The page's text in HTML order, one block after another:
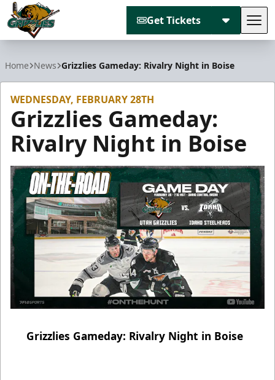
Get Tickets
Home News Grizzlies Gameday: Rivalry Night in Boise
WEDNESDAY, FEBRUARY 28TH
Grizzlies Gameday:
Rivalry Night in Boise
Grizzlies Gameday: Rivalry Night in Boise